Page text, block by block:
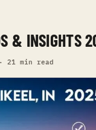
& INSIGHTS
21 min read